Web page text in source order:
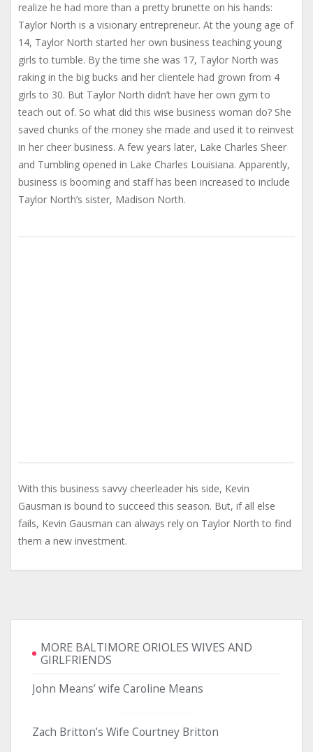
realize he had more than a pretty brunette on his hands:
Taylor North is a visionary entrepreneur. At the young age of
14, Taylor North started her own business teaching young
girls to tumble. By the time she was 17, Taylor North was
raking in the big bucks and her clientele had grown from 4
girls to 30. But Taylor North didn’t have her own gym to
teach out of. So what did this wise business woman do? She
saved chunks of the money she made and used it to reinvest
in her cheer business. A few years later, Lake Charles Sheer
and Tumbling opened in Lake Charles Louisiana. Apparently,
business is booming and staff has been increased to include
Taylor North’s sister, Madison North.
With this business savvy cheerleader his side, Kevin
Gausman is bound to succeed this season. But, if all else
fails, Kevin Gausman can always rely on Taylor North to find
them a new investment.
MORE BALTIMORE ORIOLES WIVES AND
GIRLFRIENDS
John Means’ wife Caroline Means
Zach Britton’s Wife Courtney Britton